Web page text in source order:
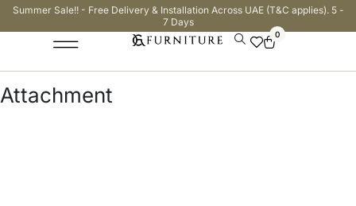
Summer Sale!! - Free Delivery & Installation Across UAE (T&C applies). 5 -
7 Days
0
Attachment